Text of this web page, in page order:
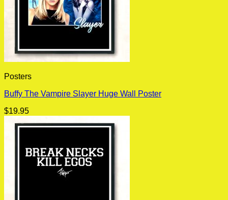
Posters
Buffy The Vampire Slayer Huge Wall Poster
$19.95